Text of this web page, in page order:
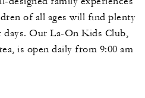
of all ages will find plenty
Our La-On Kids Club,
is open daily from 9:00 am